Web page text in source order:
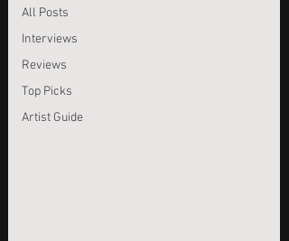
All Posts
Interviews
Reviews
Top Picks
Artist Guide